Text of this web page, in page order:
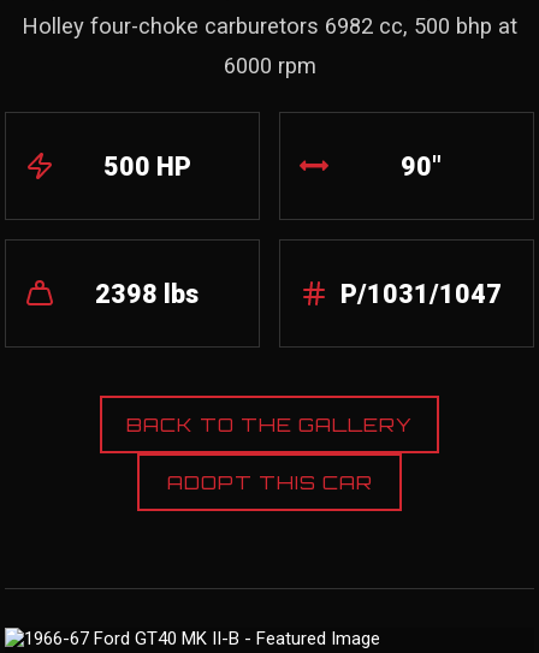
Holley four-choke carburetors 6982 cc, 500 bhp at
6000 rpm
500 HP 90"
2398 lbs P/1031/1047
BACK TO THE GALLERY
ADOPT THIS CAR